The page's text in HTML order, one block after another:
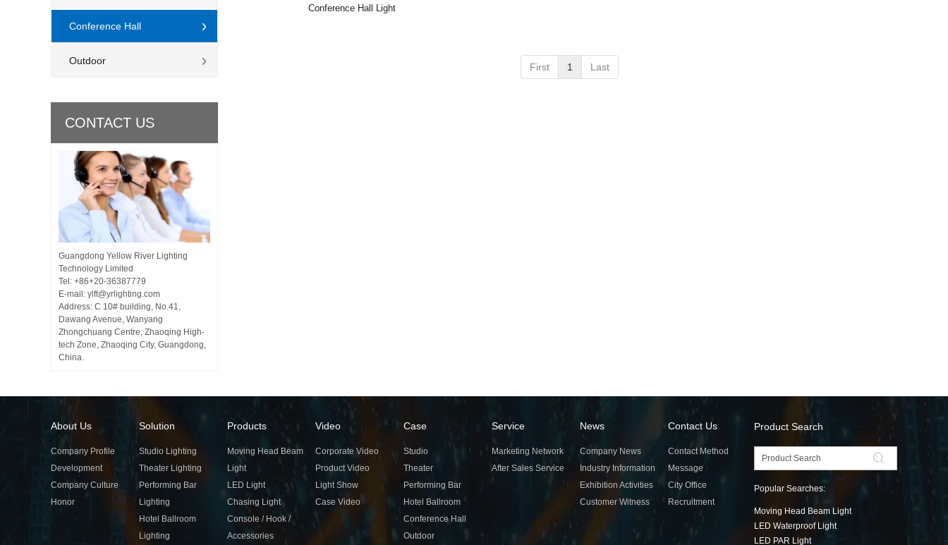
Conference Hall
Outdoor
CONTACT US
Guangdong Yellow River Lighting
Technology Limited
Tel: +86+20-36387779
E-mail: ylft@yrlighting.com
Address: C 10# building, No.41,
Dawang Avenue, Wanyang
Zhongchuang Centre, Zhaoqing High-
tech Zone, Zhaoqing City, Guangdong,
China.
Conference Hall Light
First 1 Last
Product Search
Popular Searches:
Moving Head Beam Light
LED Waterproof Light
LED PAR Light
About Us
Company Profile
Development
Company Culture
Honor
Solution
Studio Lighting
Theater Lighting
Performing Bar
Lighting
Hotel Ballroom
Lighting
Products
Moving Head Beam
Light
LED Light
Chasing Light
Console / Hook /
Accessories
Video
Corporate Video
Product Video
Light Show
Case Video
Case
Studio
Theater
Performing Bar
Hotel Ballroom
Conference Hall
Outdoor
Service
Marketing Network
After Sales Service
News
Company News
Industry Information
Exhibition Activities
Customer Witness
Contact Us
Contact Method
Message
City Office
Recruitment